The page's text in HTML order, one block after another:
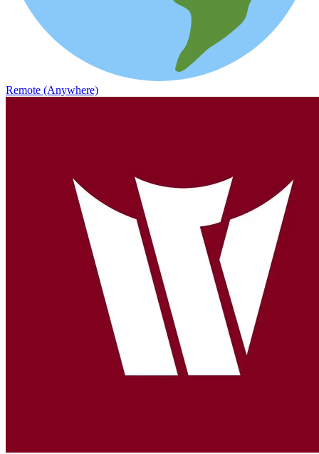
Remote (Anywhere)